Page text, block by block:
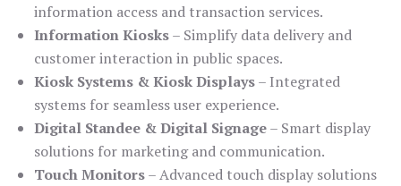
information access and transaction services.
Information Kiosks– Simplify data delivery and
customer interaction in public spaces.
Kiosk Systems & Kiosk Displays– Integrated
systems for seamless user experience.
Digital Standee & Digital Signage– Smart display
solutions for marketing and communication.
Touch Monitors– Advanced touch display solutions